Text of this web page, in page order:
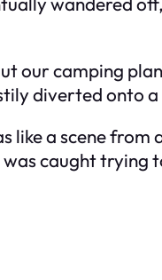
our camping
diverted onto
like a scene from
caught trying